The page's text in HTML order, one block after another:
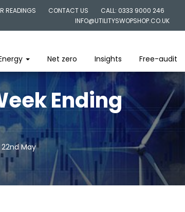
READINGS CONTACT US
CALL: 0333 9000 246
INFO@UTILITYSWOPSHOP.CO.UK
Net zero Insights Free-audit
Ending
May